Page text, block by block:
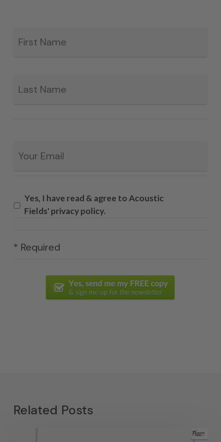
Yes, I have read & agree to Acoustic
Fields' privacy policy.
* Required
Related Posts